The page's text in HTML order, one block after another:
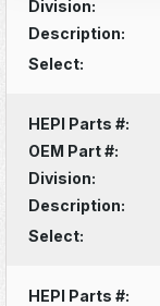
Division:
Description:
Select:
HEPI Parts #:
OEM Part #:
Division:
Description:
Select:
HEPI Parts #: